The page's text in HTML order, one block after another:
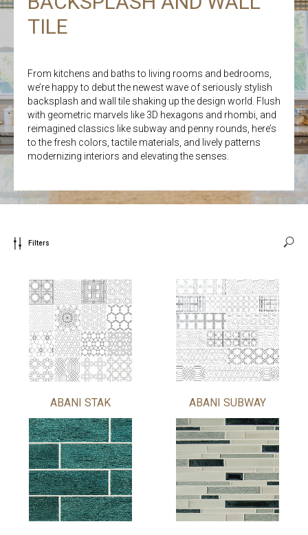
TILE
From kitchens and baths to living rooms and bedrooms,
we’re happy to debut the newest wave of seriously stylish
backsplash and wall tile shaking up the design world. Flush
with geometric marvels like 3D hexagons and rhombi, and
reimagined classics like subway and penny rounds, here’s
to the fresh colors, tactile materials, and lively patterns
modernizing interiors and elevating the senses.
Filters
ABANI STAK ABANI SUBWAY